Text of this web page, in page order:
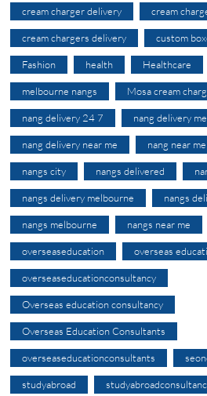
cream charger delivery cream
cream chargers delivery custom
Fashion health Healthcare
melbourne nangs Mosa cream
nang delivery 24 7 nang delivery
nang delivery near me nang near me
nangs city nangs delivered
nangs delivery melbourne nangs
nangs melbourne nangs near me
overseaseducation overseas
overseaseducationconsultancy
Overseas education consultancy
Overseas Education Consultants
overseaseducationconsultants
studyabroad